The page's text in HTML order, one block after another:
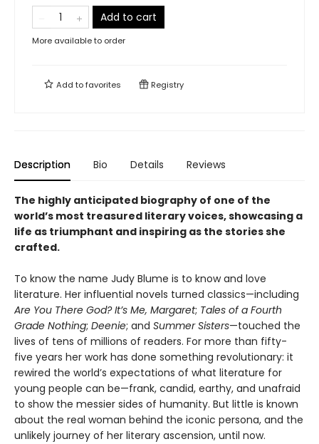
Add to cart
More available to order
Add tofavorites Registry
Description Bio Details Reviews
The highly anticipated biography of one of the
world’s most treasured literary voices, showcasing a
life as triumphant and inspiring as the stories she
crafted.
To know the name Judy Blume is to know and love
literature. Her influential novels turned classics—including
Are You There God? It’s Me, Margaret; Tales of a Fourth
Grade Nothing; Deenie; and Summer Sisters—touched the
lives of tens of millions of readers. For more than fifty-
five years her work has done something revolutionary: it
rewired the world’s expectations of what literature for
young people can be—frank, candid, earthy, and unafraid
to show the messier sides of humanity. But little is known
about the real woman behind the iconic persona, and the
unlikely journey of her literary ascension, until now.